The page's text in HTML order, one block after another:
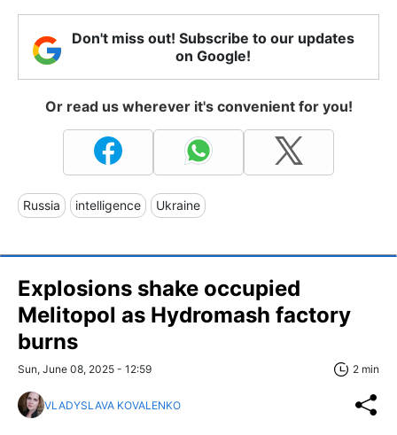
Don't miss out! Subscribe to our updates
on Google!
Or read us wherever it's convenient for you!
Russia intelligence Ukraine
Explosions shake occupied
Melitopol as Hydromash factory
burns
Sun, June 08, 2025 - 12:59 2 min
VLADYSLAVA KOVALENKO